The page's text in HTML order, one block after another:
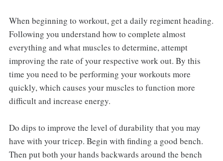
When beginning to workout, get a daily regiment heading.
Following you understand how to complete almost
everything and what muscles to determine, attempt
improving the rate of your respective work out. By this
time you need to be performing your workouts more
quickly, which causes your muscles to function more
difficult and increase energy.
Do dips to improve the level of durability that you may
have with your tricep. Begin with finding a good bench.
Then put both your hands backwards around the bench